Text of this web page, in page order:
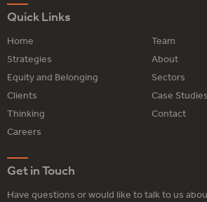
Quick Links
Home
Team
Strategies
About
Equity and Belonging
Sectors
Clients
Case Studies
Thinking
Contact
Careers
Get in Touch
Have questions or would like to talk to us